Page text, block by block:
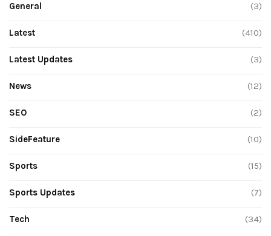
General (3)
Latest (410)
Latest Updates (3)
News (12)
SEO (2)
SideFeature (10)
Sports (15)
Sports Updates (7)
Tech (34)